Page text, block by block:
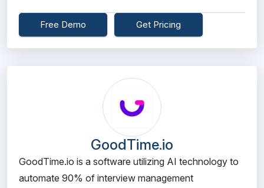
Free Demo Get Pricing
GoodTime.io
GoodTime.io is a software utilizing AI technology to
automate 90% of interview management